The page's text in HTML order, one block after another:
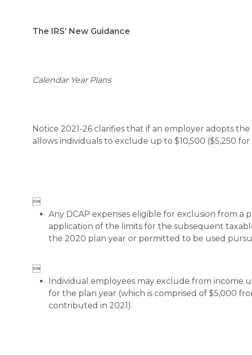
The IRS’ New Guidance
Calendar Year Plans
Notice 2021-26 clarifies that if an employer adopts
allows individuals to exclude up to $10,500 ($5,250

Any DCAP expenses eligible for exclusion from a
application of the limits for the subsequent
the 2020 plan year or permitted to be used

Individual employees may exclude from income
for the plan year (which is comprised of $5,000
contributed in 2021).